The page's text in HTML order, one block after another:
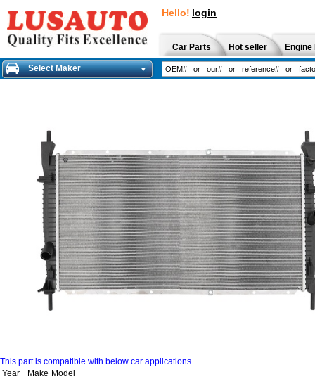
Hello! login
Car Parts Hot seller
Select Maker
This part is compatible with below car applications
Year
Make Model